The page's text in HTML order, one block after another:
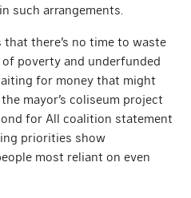
in such arrangements.
that there’s no time to waste
poverty and underfunded
for money that might
mayor’s coliseum project
for All coalition statement
priorities show
most reliant on even